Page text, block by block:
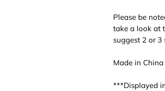
Please be
take a look at
suggest 2 or 3
Made in China
***Displayed